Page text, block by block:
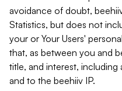
avoidance of doubt,
Statistics, but does not
your or Your Users'
that, as between you and
title, and interest, including
and to the beehiiv IP.